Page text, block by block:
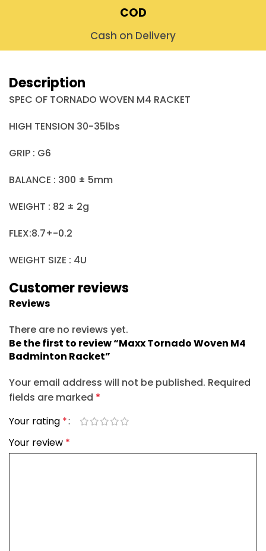
COD
Cash on Delivery
Description
SPEC OF TORNADO WOVEN M4 RACKET
HIGH TENSION 30-35lbs
GRIP : G6
BALANCE : 300 ± 5mm
WEIGHT : 82 ± 2g
FLEX:8.7+-0.2
WEIGHT SIZE : 4U
Customer reviews
Reviews
There are no reviews yet.
Be the first to review “Maxx Tornado Woven M4
Badminton Racket”
Your email address will not be published. Required
fields are marked *
Your rating *
Your review *